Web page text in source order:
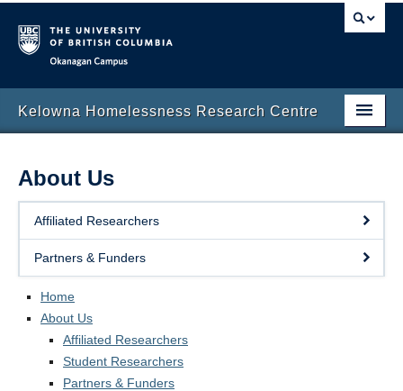
Kelowna Homelessness Research Centre
About Us
Research
Events
Resources
In the News
Research Blog
About Us
Affiliated Researchers
Partners & Funders
Home
About Us
Affiliated Researchers
Student Researchers
Partners & Funders